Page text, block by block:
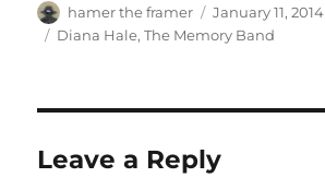
Author
hamer the framer
Posted
on
January 11, 2014
Tags
Diana Hale,The Memory Band
Leave a Reply